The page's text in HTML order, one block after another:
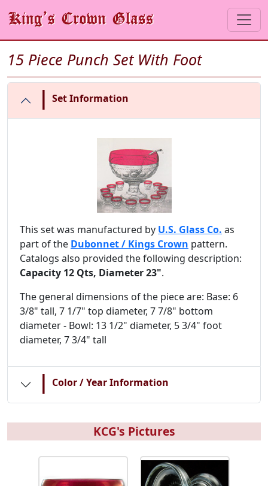
15 Piece Punch Set With Foot
| Set Information
This set was manufactured by U.S. Glass Co. as
part of the Dubonnet / Kings Crown pattern.
Catalogs also provided the following description:
Capacity 12 Qts, Diameter 23".
The general dimensions of the piece are: Base: 6
3/8" tall, 7 1/7" top diameter, 7 7/8" bottom
diameter - Bowl: 13 1/2" diameter, 5 3/4" foot
diameter, 7 3/4" tall
| Color / Year Information
KCG's Pictures